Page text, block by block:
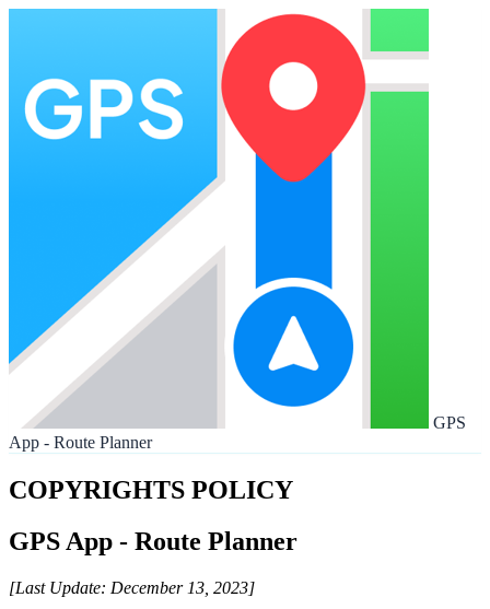
GPS
App - Route Planner
COPYRIGHTS POLICY
GPS App - Route Planner
[Last Update: December 13, 2023]